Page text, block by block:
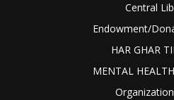
Central
Endowment/
HAR GHAR
MENTAL